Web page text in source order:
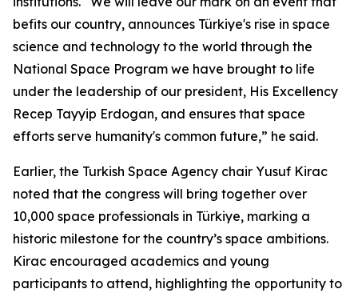
befits our country, announces Türkiye's rise in space
science and technology to the world through the
National Space Program we have brought to life
under the leadership of our president, His Excellency
Recep Tayyip Erdogan, and ensures that space
efforts serve humanity's common future,” he said.
Earlier, the Turkish Space Agency chair Yusuf Kirac
noted that the congress will bring together over
10,000 space professionals in Türkiye, marking a
historic milestone for the country’s space ambitions.
Kirac encouraged academics and young
participants to attend, highlighting the opportunity to